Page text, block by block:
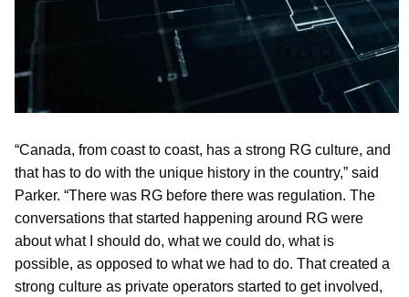
“Canada, from coast to coast, has a strong RG culture, and
that has to do with the unique history in the country,” said
Parker. “There was RG before there was regulation. The
conversations that started happening around RG were
about what I should do, what we could do, what is
possible, as opposed to what we had to do. That created a
strong culture as private operators started to get involved,